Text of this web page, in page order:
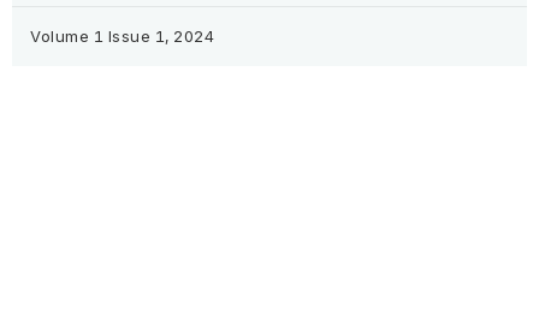
Volume 1 Issue 1, 2024